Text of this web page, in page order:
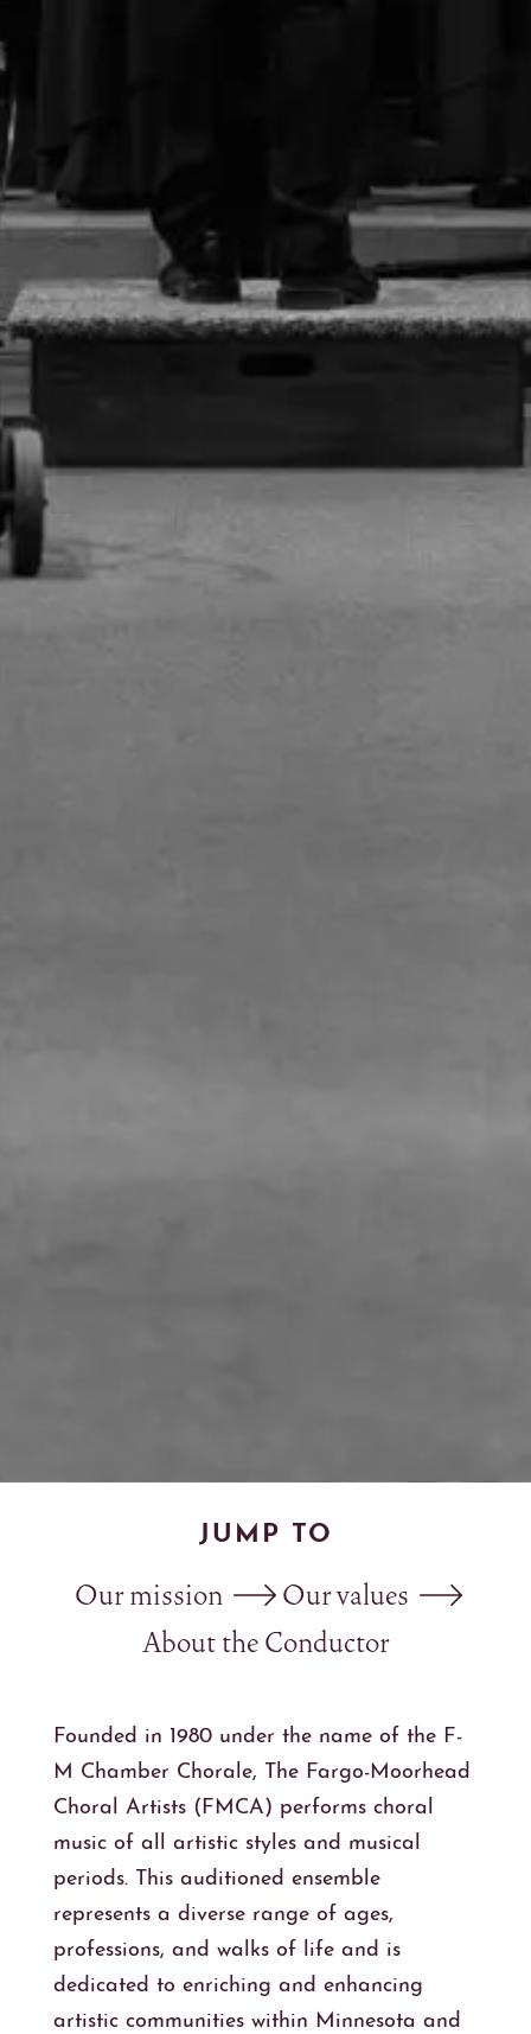
JUMP TO
Our mission
Our values
About the Conductor
Founded in 1980 under the name of the F-
M Chamber Chorale, The Fargo-Moorhead
Choral Artists (FMCA) performs choral
music of all artistic styles and musical
periods. This auditioned ensemble
represents a diverse range of ages,
professions, and walks of life and is
dedicated to enriching and enhancing
artistic communities within Minnesota and